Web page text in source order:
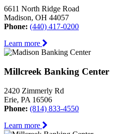
6611 North Ridge Road
Madison, OH 44057
Phone: (440) 417-0200
Learn more
Millcreek Banking Center
2420 Zimmerly Rd
Erie, PA 16506
Phone: (814) 833-4550
Learn more